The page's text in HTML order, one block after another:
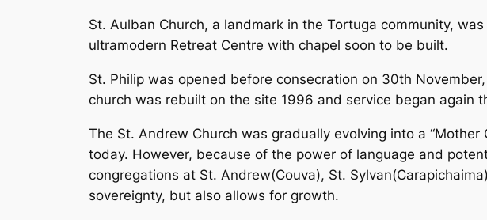
St. Aulban Church, a landmark in the Tortuga community,
ultramodern Retreat Centre with chapel soon to be built.
St. Philip was opened before consecration on 30th
church was rebuilt on the site 1996 and service began again
The St. Andrew Church was gradually evolving into a
today. However, because of the power of language and
congregations at St. Andrew(Couva), St.
sovereignty, but also allows for growth.